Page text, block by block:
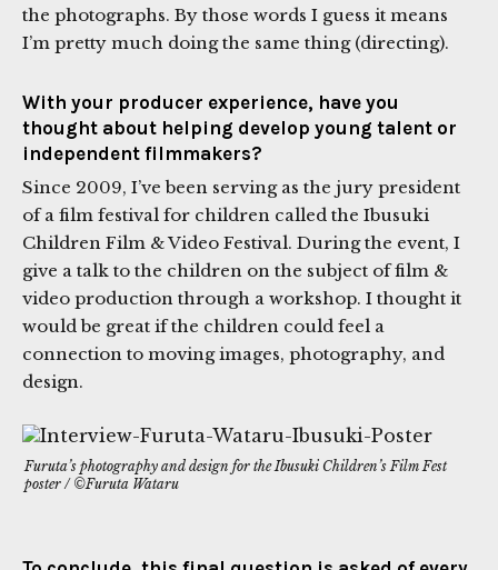
the photographs. By those words I guess it means
I’m pretty much doing the same thing (directing).
With your producer experience, have you
thought about helping develop young talent or
independent filmmakers?
Since 2009, I’ve been serving as the jury president
of a film festival for children called the Ibusuki
Children Film & Video Festival. During the event, I
give a talk to the children on the subject of film &
video production through a workshop. I thought it
would be great if the children could feel a
connection to moving images, photography, and
design.
Furuta’s photography and design for the Ibusuki Children’s Film Fest
poster / ©Furuta Wataru